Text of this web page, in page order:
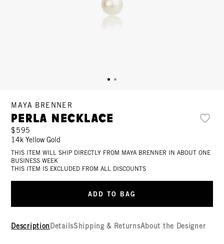
MAYA BRENNER
Perla Necklace
$595
14k Yellow Gold
THIS ITEM WILL SHIP DIRECTLY FROM MAYA BRENNER IN ABOUT ONE
BUSINESS WEEK
THIS ITEM IS EXCLUDED FROM ALL DISCOUNTS
ADD TO BAG
Description DetailsShipping & ReturnsAbout the Designer